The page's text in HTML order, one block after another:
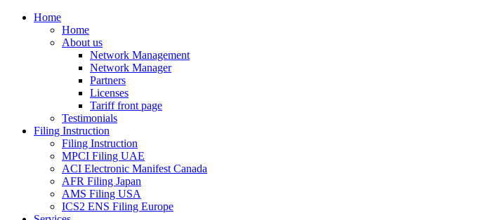
Home
Home
About us
Network Management
Network Manager
Partners
Licenses
Tariff front page
Testimonials
Filing Instruction
Filing Instruction
MPCI Filing UAE
ACI Electronic Manifest Canada
AFR Filing Japan
AMS Filing USA
ICS2 ENS Filing Europe